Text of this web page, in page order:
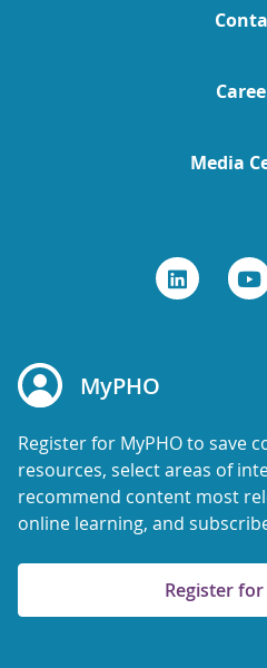
Media
MyPHO
Register for MyPHO to save
resources, select areas of
recommend content most
online learning, and
Register